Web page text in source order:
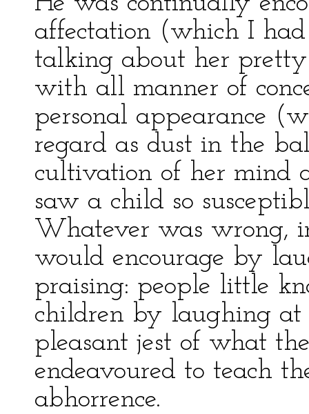
affectation (which I
talking about her
with all manner of
personal appearance
regard as dust in the
cultivation of her mind
saw a child so
Whatever was wrong,
would encourage by
praising: people little
children by laughing
pleasant jest of what
endeavoured to teach
abhorrence.